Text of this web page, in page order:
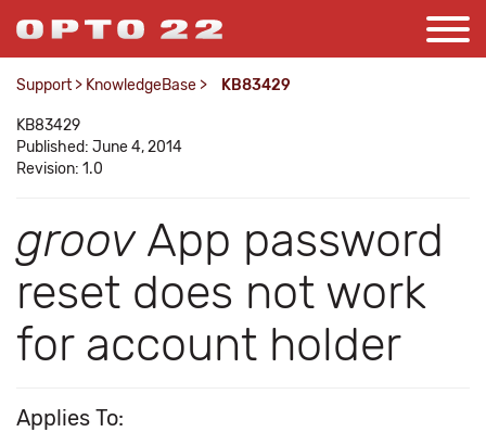
Support > KnowledgeBase > KB83429
KB83429
Published: June 4, 2014
Revision: 1.0
groovApp password
reset does not work
for account holder
Applies To: